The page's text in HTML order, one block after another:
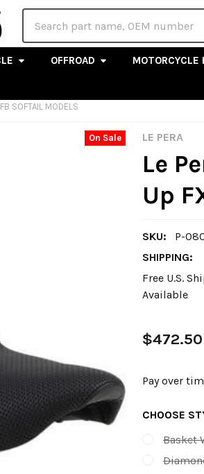
OFFROAD MOTORCYCLE
SOFTAIL MODELS
LE PERA
Le
Up
SKU:
P-
SHIPPING:
Free U.S.
Available
On Sale
Pay over
CHOOSE
Basket